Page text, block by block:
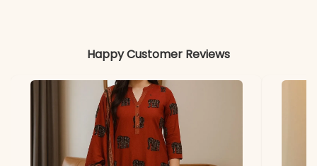
*Note
Colors may vary slightly
due to photography and
lighting.
Happy Customer Reviews